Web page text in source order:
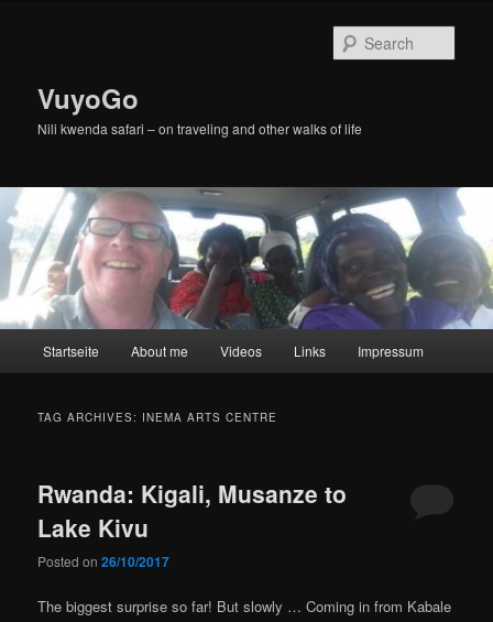
VuyoGo
Nili kwenda safari – on traveling and other walks of life
Startseite About me Videos Links Impressum
TAG ARCHIVES: INEMA ARTS CENTRE
Rwanda: Kigali, Musanze to
Lake Kivu
Posted on26/10/2017
The biggest surprise so far! But slowly … Coming in from Kabale